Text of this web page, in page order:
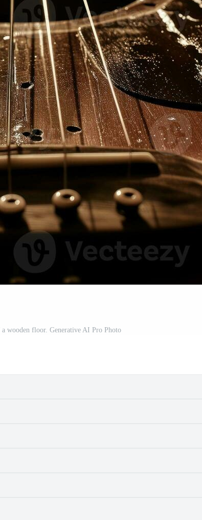
wooden floor. Generative AI Pro Photo